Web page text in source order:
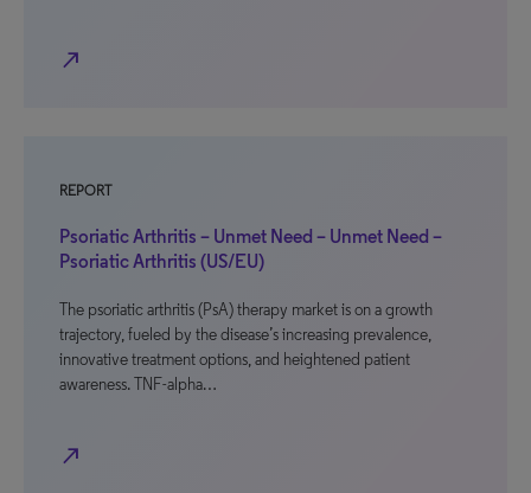
north_east
REPORT
Psoriatic Arthritis – Unmet Need – Unmet Need –
Psoriatic Arthritis (US/EU)
The psoriatic arthritis (PsA) therapy market is on a growth
trajectory, fueled by the disease’s increasing prevalence,
innovative treatment options, and heightened patient
awareness. TNF-alpha…
north_east